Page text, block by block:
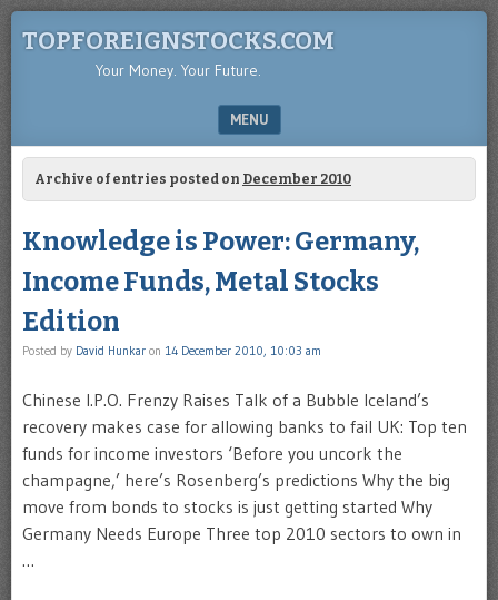
TOPFOREIGNSTOCKS.COM
Your Money. Your Future.
MENU
SKIP TO CONTENT
Archive of entries posted on December 2010
Knowledge is Power: Germany,
Income Funds, Metal Stocks
Edition
Posted by David Hunkar on 14 December 2010, 10:03 am
Chinese I.P.O. Frenzy Raises Talk of a Bubble Iceland’s
recovery makes case for allowing banks to fail UK: Top ten
funds for income investors ‘Before you uncork the
champagne,’ here’s Rosenberg’s predictions Why the big
move from bonds to stocks is just getting started Why
Germany Needs Europe Three top 2010 sectors to own in
…